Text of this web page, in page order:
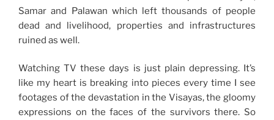
Samar and Palawan which left thousands of people
dead and livelihood, properties and infrastructures
ruined as well.
Watching TV these days is just plain depressing. It’s
like my heart is breaking into pieces every time I see
footages of the devastation in the Visayas, the gloomy
expressions on the faces of the survivors there. So